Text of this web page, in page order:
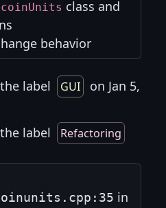
class and
behavior
label GUI
on Jan 5,
label Refactoring
in